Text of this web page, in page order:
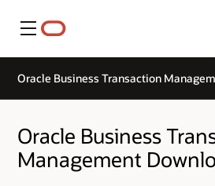
Menu
Oracle Business Transaction
Oracle Business
Management